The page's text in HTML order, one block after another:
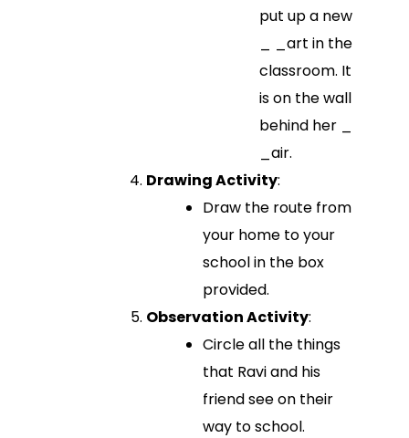
put up a new
_ _art in the
classroom. It
is on the wall
behind her _
_air.
Drawing Activity:
Draw the route from
your home to your
school in the box
provided.
Observation Activity:
Circle all the things
that Ravi and his
friend see on their
way to school.